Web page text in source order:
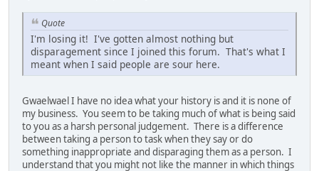
Quote
I'm losing it! I've gotten almost nothing but
disparagement since I joined this forum. That's what I
meant when I said people are sour here.
Gwaelwael I have no idea what your history is and it is none of
my business. You seem to be taking much of what is being said
to you as a harsh personal judgement. There is a difference
between taking a person to task when they say or do
something inappropriate and disparaging them as a person. I
understand that you might not like the manner in which things